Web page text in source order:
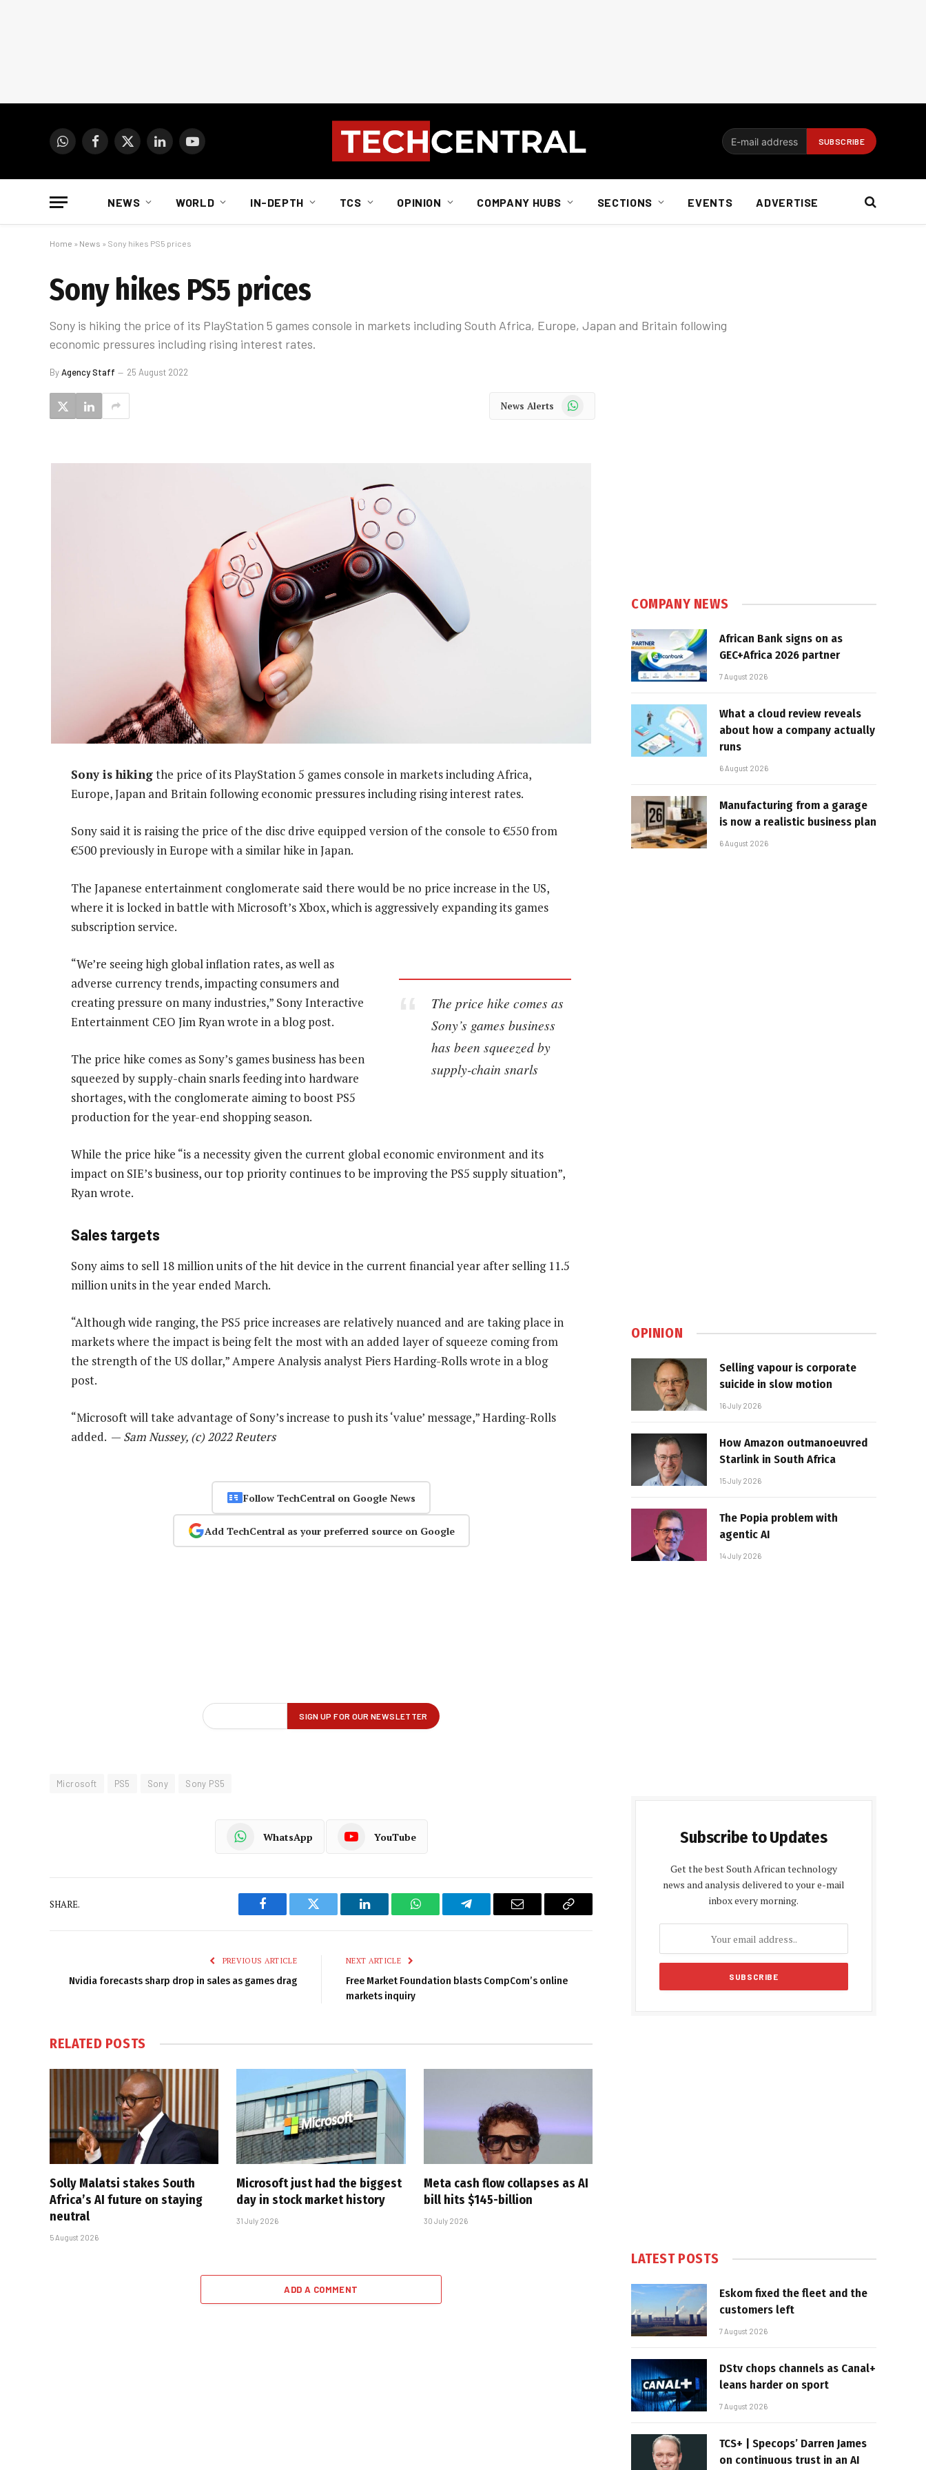
WhatsAppFacebook
X
LinkedInYouTube
NEWS WORLD IN-DEPTH TCS OPINION COMPANY HUBS SECTIONS EVENTS ADVERTISE
Home » News » Sony hikes PS5 prices
Sony hikes PS5 prices
Sony is hiking the price of its PlayStation 5 games console in markets including South Africa, Europe, Japan and Britain following
economic pressures including rising interest rates.
ByAgency Staff 25 August 2022
News Alerts WhatsApp
Sony is hikingthe price of its PlayStation 5 games console in markets including Africa,
Europe, Japan and Britain following economic pressures including rising interest rates.
Sony said it is raising the price of the disc drive equipped version of the console to €550 from
€500 previously in Europe with a similar hike in Japan.
The Japanese entertainment conglomerate said there would be no price increase in the US,
where it is locked in battle with Microsoft’s Xbox, which is aggressively expanding its games
subscription service.
The price hike comes as
Sony’s games business
has been squeezed by
supply-chain snarls
“We’re seeing high global inflation rates, as well as
adverse currency trends, impacting consumers and
creating pressure on many industries,” Sony Interactive
Entertainment CEO Jim Ryan wrote in a blog post.
The price hike comes as Sony’s games business has been
squeezed by supply-chain snarls feeding into hardware
shortages, with the conglomerate aiming to boost PS5
production for the year-end shopping season.
While the price hike “is a necessity given the current global economic environment and its
impact on SIE’s business, our top priority continues to be improving the PS5 supply situation”,
Ryan wrote.
Sales targets
Sony aims to sell 18 million units of the hit device in the current financial year after selling 11.5
million units in the year ended March.
“Although wide ranging, the PS5 price increases are relatively nuanced and are taking place in
markets where the impact is being felt the most with an added layer of squeeze coming from
the strength of the US dollar,” Ampere Analysis analyst Piers Harding-Rolls wrote in a blog
post.
“Microsoft will take advantage of Sony’s increase to push its ‘value’ message,” Harding-Rolls
added. — Sam Nussey, (c) 2022 Reuters
Follow TechCentral on Google News
Add TechCentral as your preferred source on Google
Microsoft PS5 Sony Sony PS5
WhatsApp YouTube
SHARE.
Facebook Twitter LinkedIn WhatsAppTelegram Email
Copy
PREVIOUS ARTICLE
Nvidia forecasts sharp drop in sales as games drag
NEXT ARTICLE
Free Market Foundation blasts CompCom’s online
markets inquiry
RELATED POSTS
Solly Malatsi stakes South
Africa’s AI future on staying
neutral
5 August 2026
Microsoft just had the biggest
day in stock market history
31 July 2026
Meta cash flow collapses as AI
bill hits $145-billion
30 July 2026
ADD A COMMENT
COMPANY NEWS
African Bank signs on as
GEC+Africa 2026 partner
7 August 2026
What a cloud review reveals
about how a company actually
runs
6 August 2026
Manufacturing from a garage
is now a realistic business plan
6 August 2026
OPINION
Selling vapour is corporate
suicide in slow motion
16 July 2026
How Amazon outmanoeuvred
Starlink in South Africa
15 July 2026
The Popia problem with
agentic AI
14 July 2026
Subscribe to Updates
Get the best South African technology
news and analysis delivered to your e-mail
inbox every morning.
LATEST POSTS
Eskom fixed the fleet and the
customers left
7 August 2026
DStv chops channels as Canal+
leans harder on sport
7 August 2026
TCS+ | Specops’ Darren James
on continuous trust in an AI